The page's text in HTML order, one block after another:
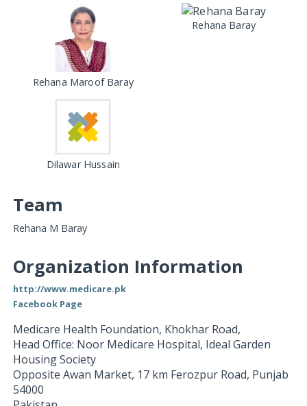
Rehana Maroof Baray
Rehana Baray
Dilawar Hussain
Team
Rehana M Baray
Organization Information
http://www.medicare.pk
Facebook Page
Medicare Health Foundation, Khokhar Road,
Head Office: Noor Medicare Hospital, Ideal Garden
Housing Society
Opposite Awan Market, 17 km Ferozpur Road, Punjab
54000